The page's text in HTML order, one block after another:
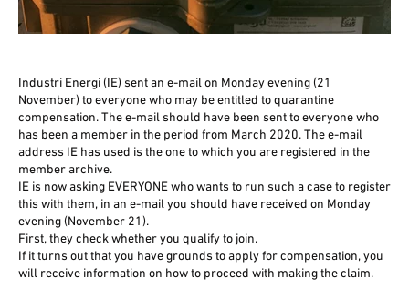
Industri Energi (IE) sent an e-mail on Monday evening (21
November) to everyone who may be entitled to quarantine
compensation. The e-mail should have been sent to everyone who
has been a member in the period from March 2020. The e-mail
address IE has used is the one to which you are registered in the
member archive.
IE is now asking EVERYONE who wants to run such a case to register
this with them, in an e-mail you should have received on Monday
evening (November 21).
First, they check whether you qualify to join.
If it turns out that you have grounds to apply for compensation, you
will receive information on how to proceed with making the claim.